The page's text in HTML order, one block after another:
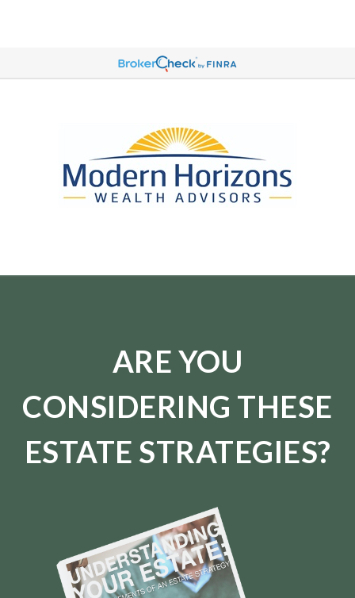
ARE YOU
CONSIDERING THESE
ESTATE STRATEGIES?